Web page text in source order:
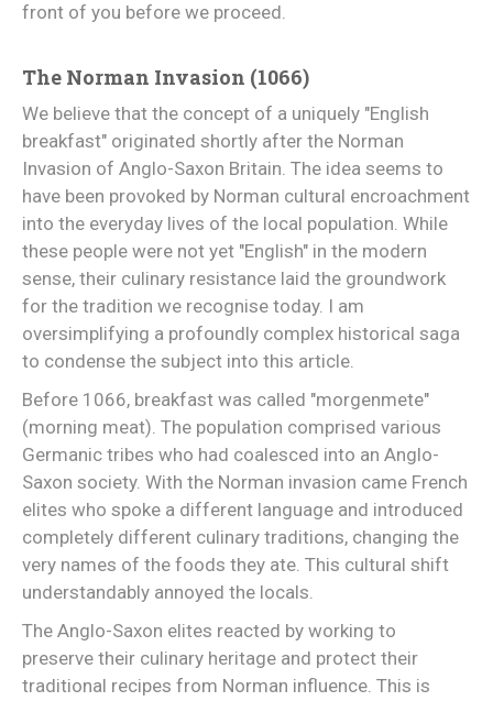
front of you before we proceed.
The Norman Invasion (1066)
We believe that the concept of a uniquely "English
breakfast" originated shortly after the Norman
Invasion of Anglo-Saxon Britain. The idea seems to
have been provoked by Norman cultural encroachment
into the everyday lives of the local population. While
these people were not yet "English" in the modern
sense, their culinary resistance laid the groundwork
for the tradition we recognise today. I am
oversimplifying a profoundly complex historical saga
to condense the subject into this article.
Before 1066, breakfast was called "morgenmete"
(morning meat). The population comprised various
Germanic tribes who had coalesced into an Anglo-
Saxon society. With the Norman invasion came French
elites who spoke a different language and introduced
completely different culinary traditions, changing the
very names of the foods they ate. This cultural shift
understandably annoyed the locals.
The Anglo-Saxon elites reacted by working to
preserve their culinary heritage and protect their
traditional recipes from Norman influence. This is